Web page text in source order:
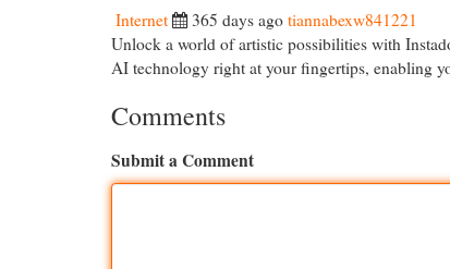
Internet 365 days ago tiannabexw841221
Unlock a world of artistic possibilities with
AI technology right at your fingertips, enabling
Comments
Submit a Comment